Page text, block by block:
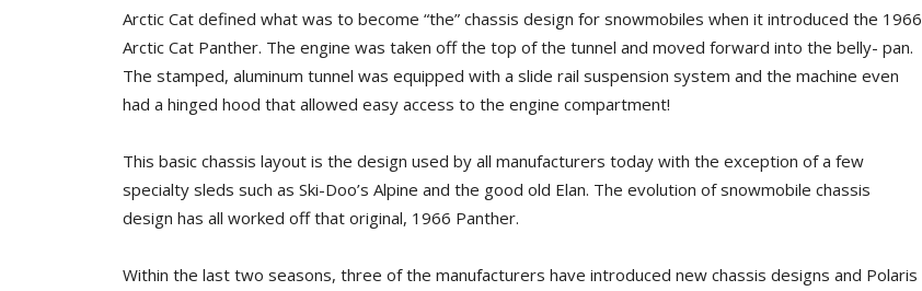
Arctic Cat defined what was to become “the” chassis design for snowmobiles when it introduced the 1966
Arctic Cat Panther. The engine was taken off the top of the tunnel and moved forward into the belly- pan.
The stamped, aluminum tunnel was equipped with a slide rail suspension system and the machine even
had a hinged hood that allowed easy access to the engine compartment!
This basic chassis layout is the design used by all manufacturers today with the exception of a few
specialty sleds such as Ski-Doo’s Alpine and the good old Elan. The evolution of snowmobile chassis
design has all worked off that original, 1966 Panther.
Within the last two seasons, three of the manufacturers have introduced new chassis designs and Polaris